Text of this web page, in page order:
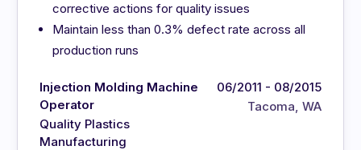
corrective actions for quality issues
Maintain less than 0.3% defect rate across all
production runs
Injection Molding Machine
Operator
Quality Plastics
Manufacturing
06/2011 - 08/2015
Tacoma, WA